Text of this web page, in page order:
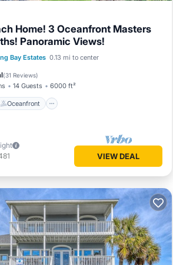
Home! 3 Oceanfront Masters
Panoramic Views!
Bay Estates 0.13 mi to center
(31 Reviews)
14 Guests 6000 ft²
Oceanfront
Pool Oceanfront
Hot Tub
VIEW DEAL